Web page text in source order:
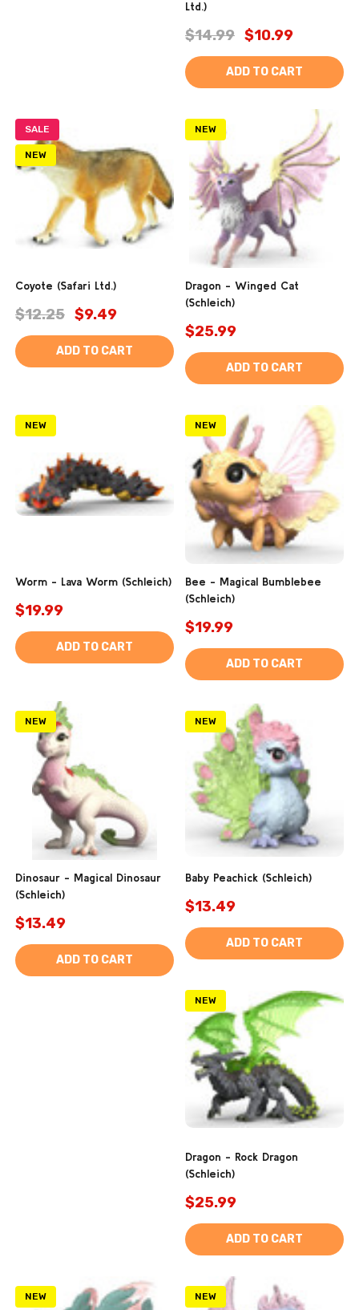
Ltd.)
$14.99 $10.99
ADD TO CART
SALE
NEW
Coyote (Safari Ltd.)
$12.25 $9.49
ADD TO CART
NEW
Dragon - Winged Cat
(Schleich)
$25.99
ADD TO CART
NEW
Worm - Lava Worm (Schleich)
$19.99
ADD TO CART
NEW
Bee - Magical Bumblebee
(Schleich)
$19.99
ADD TO CART
NEW
Dinosaur - Magical Dinosaur
(Schleich)
$13.49
ADD TO CART
NEW
Baby Peachick (Schleich)
$13.49
ADD TO CART
NEW
Dragon - Rock Dragon
(Schleich)
$25.99
ADD TO CART
NEW NEW